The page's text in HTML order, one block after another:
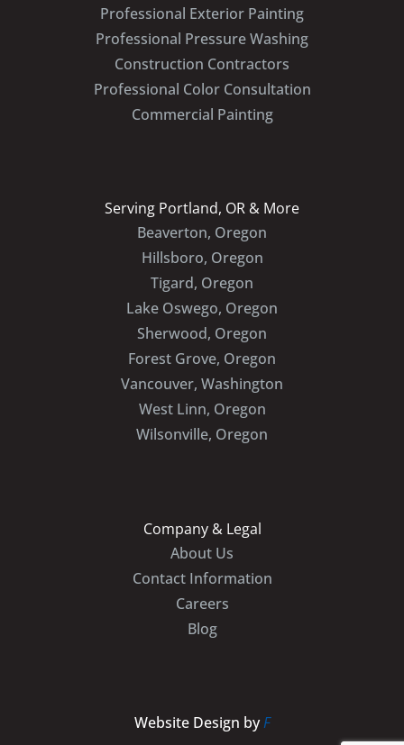
Professional Exterior Painting
Professional Pressure Washing
Construction Contractors
Professional Color Consultation
Commercial Painting
Serving Portland, OR & More
Beaverton, Oregon
Hillsboro, Oregon
Tigard, Oregon
Lake Oswego, Oregon
Sherwood, Oregon
Forest Grove, Oregon
Vancouver, Washington
West Linn, Oregon
Wilsonville, Oregon
Company & Legal
About Us
Contact Information
Careers
Blog
Website Design byF